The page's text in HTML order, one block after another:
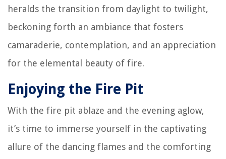
heralds the transition from daylight to twilight,
beckoning forth an ambiance that fosters
camaraderie, contemplation, and an appreciation
for the elemental beauty of fire.
Enjoying the Fire Pit
With the fire pit ablaze and the evening aglow,
it’s time to immerse yourself in the captivating
allure of the dancing flames and the comforting